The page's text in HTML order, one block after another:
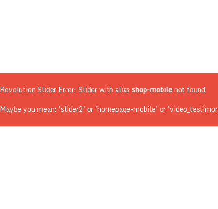
Revolution Slider Error: Slider with alias shop-mobilenot found.
Maybe you mean: 'slider2' or 'homepage-mobile' or